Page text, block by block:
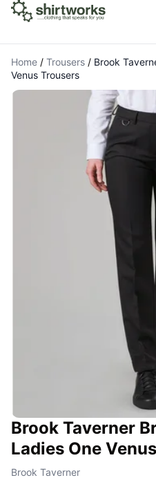
Home / Trousers / Brook
Venus Trousers
Brook Taverner
Ladies One
Brook Taverner